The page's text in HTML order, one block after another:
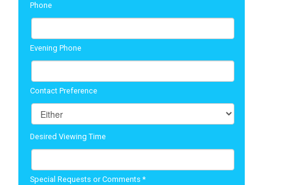
Phone
Evening Phone
Contact Preference
Desired Viewing Time
Special Requests or Comments *